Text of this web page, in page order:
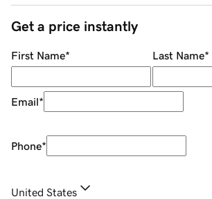
Get a price instantly
First Name* Last Name*
Email*
Phone*
United States